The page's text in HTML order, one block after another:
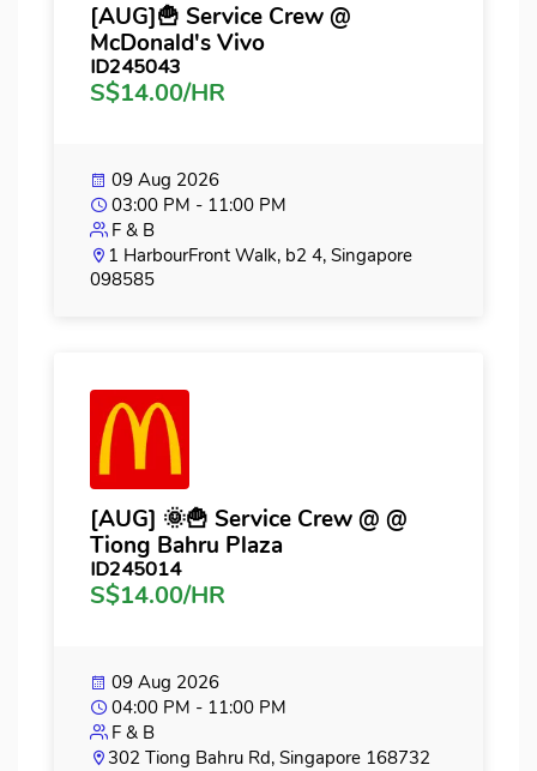
[AUG]🍟 Service Crew @
McDonald's Vivo
ID245043
S$14.00/HR
09 Aug 2026
03:00 PM - 11:00 PM
F & B
1 HarbourFront Walk, b2 4, Singapore
098585
[AUG] 🌞🍟 Service Crew @ @
Tiong Bahru Plaza
ID245014
S$14.00/HR
09 Aug 2026
04:00 PM - 11:00 PM
F & B
302 Tiong Bahru Rd, Singapore 168732